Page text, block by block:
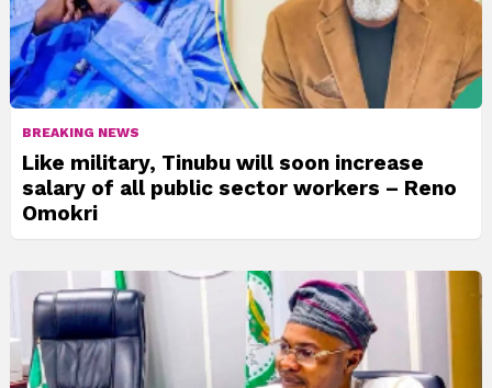
BREAKING NEWS
Like military, Tinubu will soon increase
salary of all public sector workers – Reno
Omokri